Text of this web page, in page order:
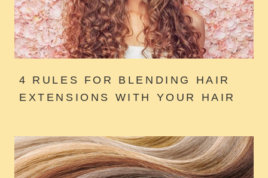
4 RULES FOR BLENDING HAIR
EXTENSIONS WITH YOUR HAIR